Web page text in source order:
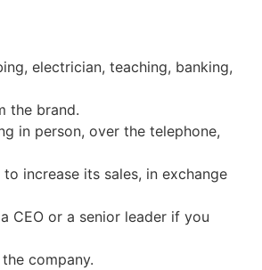
electrician, teaching, banking,
the brand.
in person, over the telephone,
increase its sales, in exchange
CEO or a senior leader if you
company.